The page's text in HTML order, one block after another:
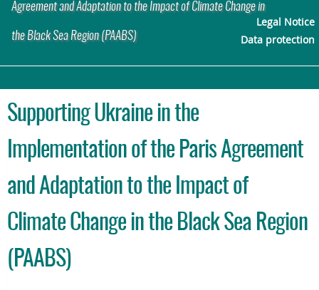
Agreement and Adaptation to the Impact of Climate Change in
the Black Sea Region (PAABS)
Legal Notice
Data protection
Supporting Ukraine in the
Implementation of the Paris Agreement
and Adaptation to the Impact of
Climate Change in the Black Sea Region
(PAABS)